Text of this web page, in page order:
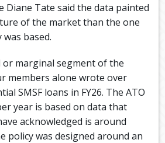
Diane Tate said the data painted
of the market than the one
based.
or marginal segment of the
members alone wrote over
SMSF loans in FY26. The ATO
year is based on data that
acknowledged is around
policy was designed around an